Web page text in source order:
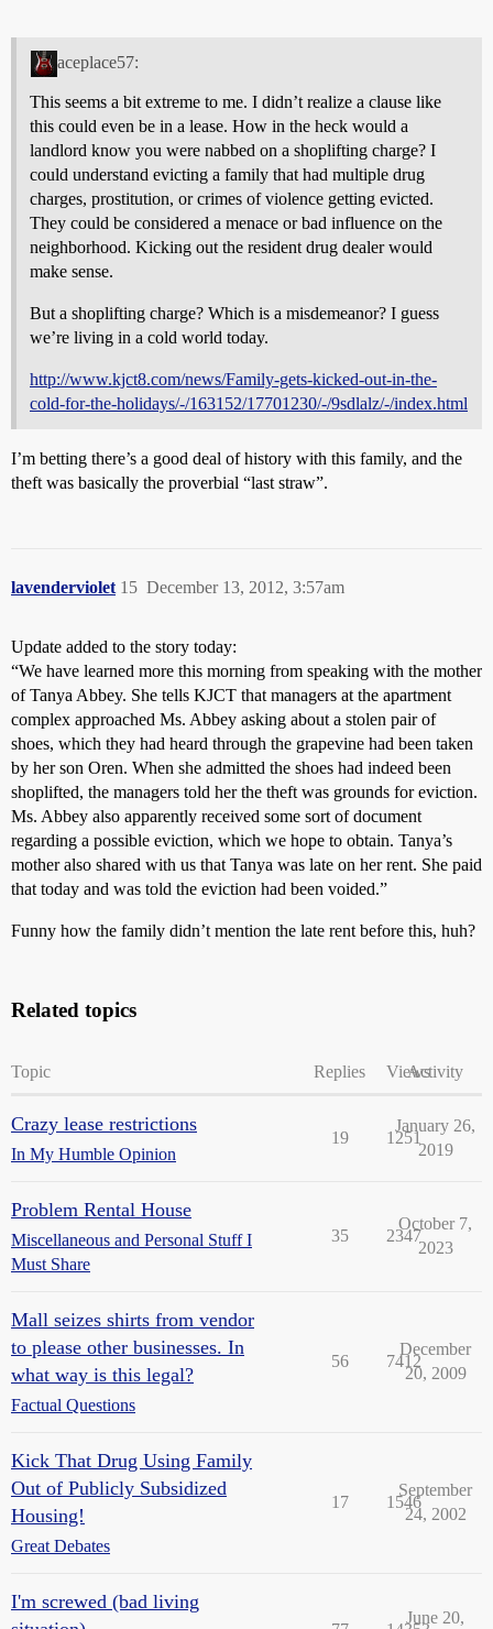
aceplace57:
This seems a bit extreme to me. I didn’t realize a clause like
this could even be in a lease. How in the heck would a
landlord know you were nabbed on a shoplifting charge? I
could understand evicting a family that had multiple drug
charges, prostitution, or crimes of violence getting evicted.
They could be considered a menace or bad influence on the
neighborhood. Kicking out the resident drug dealer would
make sense.
But a shoplifting charge? Which is a misdemeanor? I guess
we’re living in a cold world today.
http://www.kjct8.com/news/Family-gets-kicked-out-in-the-
cold-for-the-holidays/-/163152/17701230/-/9sdlalz/-/index.html
I’m betting there’s a good deal of history with this family, and the
theft was basically the proverbial “last straw”.
lavenderviolet December 13, 2012, 3:57am
15
Update added to the story today:
“We have learned more this morning from speaking with the mother
of Tanya Abbey. She tells KJCT that managers at the apartment
complex approached Ms. Abbey asking about a stolen pair of
shoes, which they had heard through the grapevine had been taken
by her son Oren. When she admitted the shoes had indeed been
shoplifted, the managers told her the theft was grounds for eviction.
Ms. Abbey also apparently received some sort of document
regarding a possible eviction, which we hope to obtain. Tanya’s
mother also shared with us that Tanya was late on her rent. She paid
that today and was told the eviction had been voided.”
Funny how the family didn’t mention the late rent before this, huh?
Related topics
Topic Replies ViewsActivity
Crazy lease restrictions
In My Humble Opinion
19 1251
January 26,
2019
Problem Rental House
Miscellaneous and Personal Stuff I
Must Share
35 2347
October 7,
2023
Mall seizes shirts from vendor
to please other businesses. In
what way is this legal?
Factual Questions
56 7412
December
20, 2009
Kick That Drug Using Family
Out of Publicly Subsidized
Housing!
Great Debates
17 1546
September
24, 2002
I'm screwed (bad living
June 20,